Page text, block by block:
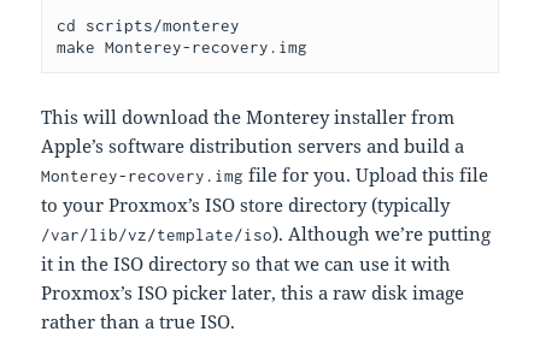
cd scripts/monterey
make Monterey-recovery.img
This will download the Monterey installer from
Apple’s software distribution servers and build a
Monterey-recovery.img file for you. Upload this file
to your Proxmox’s ISO store directory (typically
/var/lib/vz/template/iso). Although we’re putting
it in the ISO directory so that we can use it with
Proxmox’s ISO picker later, this a raw disk image
rather than a true ISO.